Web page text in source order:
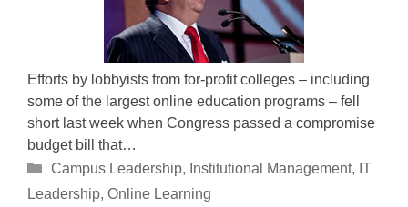
Efforts by lobbyists from for-profit colleges – including
some of the largest online education programs – fell
short last week when Congress passed a compromise
budget bill that…
Categories
Campus Leadership, Institutional Management, IT
Leadership, Online Learning